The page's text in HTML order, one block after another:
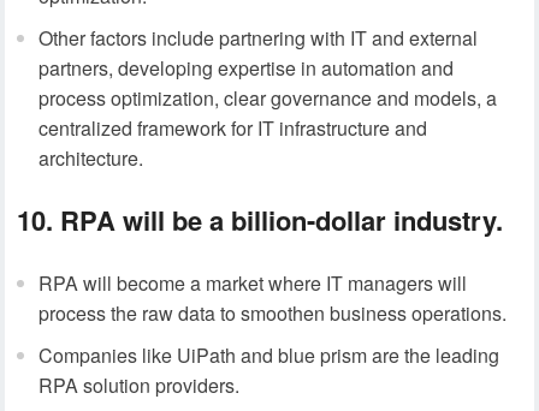
Other factors include partnering with IT and external
partners, developing expertise in automation and
process optimization, clear governance and models, a
centralized framework for IT infrastructure and
architecture.
10. RPA will be a billion-dollar industry.
RPA will become a market where IT managers will
process the raw data to smoothen business operations.
Companies like UiPath and blue prism are the leading
RPA solution providers.